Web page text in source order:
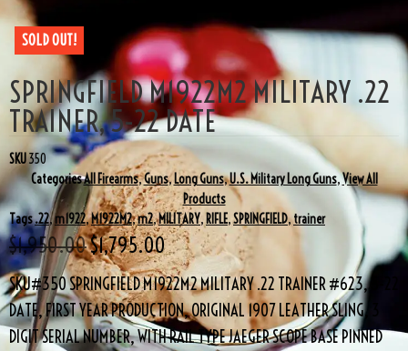
SOLD OUT!
SPRINGFIELD M1922M2 MILITARY .22
TRAINER, 5-22 DATE
SKU350
CategoriesAll Firearms,Guns,Long Guns,U.S. Military Long Guns,View All
Products
Tags.22,m1922,M1922M2,m2,MILITARY,RIFLE,SPRINGFIELD,trainer
$1,950.00$1,795.00
SKU#350 SPRINGFIELD M1922M2 MILITARY .22 TRAINER #623, 5-22
DATE, FIRST YEAR PRODUCTION, ORIGINAL 1907 LEATHER SLING, 3
DIGIT SERIAL NUMBER, WITH RAIL TYPE JAEGER SCOPE BASE PINNED